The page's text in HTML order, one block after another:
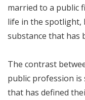
married to a public
life in the spotlight,
substance that has
The contrast
public profession is
that has defined